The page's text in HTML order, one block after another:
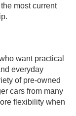
most current
want practical
everyday
of pre-owned
cars from many
flexibility when